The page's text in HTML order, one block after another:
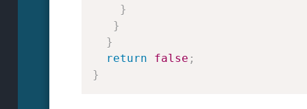
}
}
}
return
false ;
}